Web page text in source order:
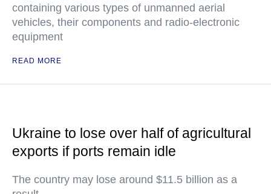
containing various types of unmanned aerial
vehicles, their components and radio-electronic
equipment
READ MORE
Ukraine to lose over half of agricultural
exports if ports remain idle
The country may lose around $11.5 billion as a